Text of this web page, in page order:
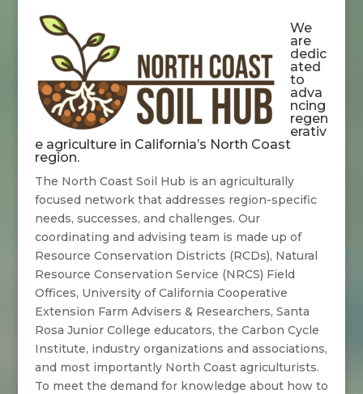
We
are
dedic
ated
to
adva
ncing
regen
erativ
e agriculture in California’s North Coast
region.
The North Coast Soil Hub is an agriculturally
focused network that addresses region-specific
needs, successes, and challenges. Our
coordinating and advising team is made up of
Resource Conservation Districts (RCDs), Natural
Resource Conservation Service (NRCS) Field
Offices, University of California Cooperative
Extension Farm Advisers & Researchers, Santa
Rosa Junior College educators, the Carbon Cycle
Institute, industry organizations and associations,
and most importantly North Coast agriculturists.
To meet the demand for knowledge about how to